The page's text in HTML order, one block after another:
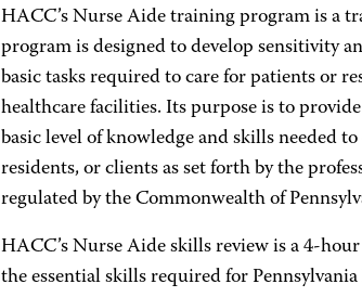
HACC’s Nurse Aide training program is a
program is designed to develop sensitivity
basic tasks required to care for patients or
healthcare facilities. Its purpose is to
basic level of knowledge and skills needed
residents, or clients as set forth by the
regulated by the Commonwealth of
HACC’s Nurse Aide skills review is a 4-
the essential skills required for